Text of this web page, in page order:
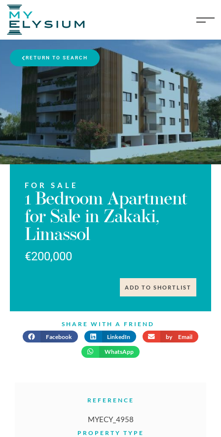
RETURN TO SEARCH
FOR SALE
1 Bedroom Apartment
for Sale in Zakaki,
Limassol
€200,000
ADD TO SHORTLIST
SHARE WITH A FRIEND
Facebook
LinkedIn by Email
WhatsApp
REFERENCE
MYECY_4958
PROPERTY TYPE